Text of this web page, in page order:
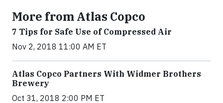
More from Atlas Copco
7 Tips for Safe Use of Compressed Air
Nov 2, 2018 11:00 AM ET
Atlas Copco Partners With Widmer Brothers
Brewery
Oct 31, 2018 2:00 PM ET